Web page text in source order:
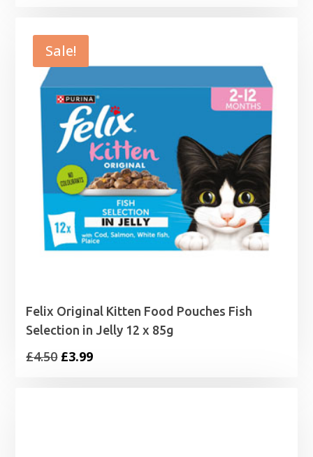
£2.99
Sale!
Felix Original Kitten Food Pouches Fish
Selection in Jelly 12 x 85g
£4.50 Original
£3.99Current